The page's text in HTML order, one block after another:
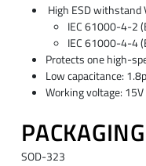
High ESD withstand
IEC 61000-4-2
IEC 61000-4-4
Protects one high-
Low capacitance:
Working voltage: 15V
PACKAGING
SOD-323